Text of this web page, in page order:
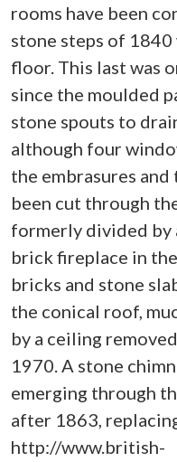
rooms have been
stone steps of
floor. This last was
since the moulded
stone spouts to
although four
the embrasures
been cut through
formerly divided by
brick fireplace in
bricks and stone
the conical roof,
by a ceiling
1970. A stone
emerging through
after 1863,
http://www.british-